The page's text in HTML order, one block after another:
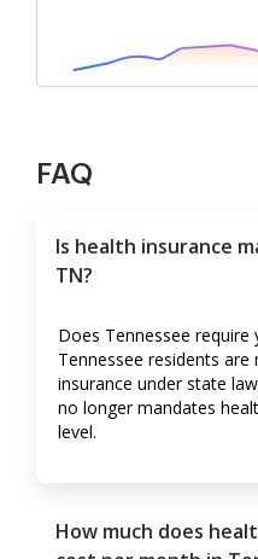
FAQ
Is health insurance
TN?
Does Tennessee require
Tennessee residents
insurance under state
no longer mandates
level.
How much does